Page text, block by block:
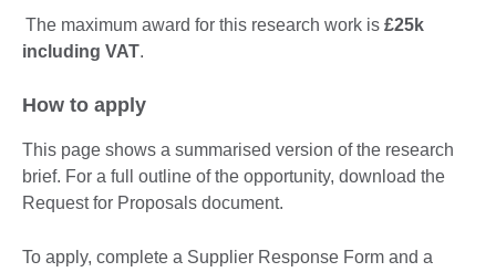
The maximum award for this research work is £25k
including VAT.
How to apply
This page shows a summarised version of the research
brief. For a full outline of the opportunity, download the
Request for Proposals document.
To apply, complete a Supplier Response Form and a